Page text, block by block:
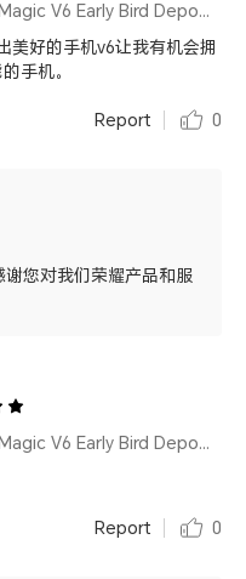
By HONOR Magic V6 Early Bird Deposit 16GB&1TB Ferghana Red
美好的手机v6让我有机会拥
手机。
Report 0
您对我们荣耀产品和服
By HONOR Magic V6 Early Bird Deposit
Report 0